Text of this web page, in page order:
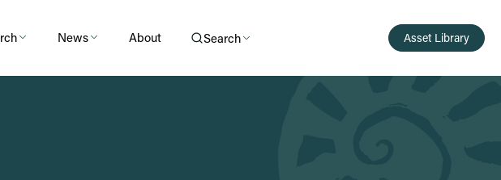
News About Search Asset Library